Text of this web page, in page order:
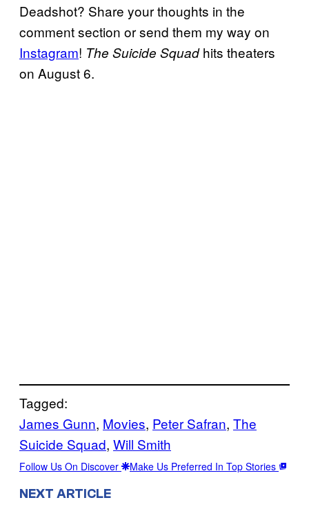
Deadshot? Share your thoughts in the
comment section or send them my way on
Instagram! The Suicide Squadhits theaters
on August 6.
Tagged:
James Gunn, Movies, Peter Safran, The
Suicide Squad, Will Smith
Follow Us On Discover Make Us Preferred In Top Stories
NEXT ARTICLE